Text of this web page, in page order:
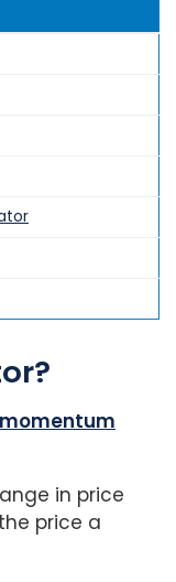
momentum
in price
price a